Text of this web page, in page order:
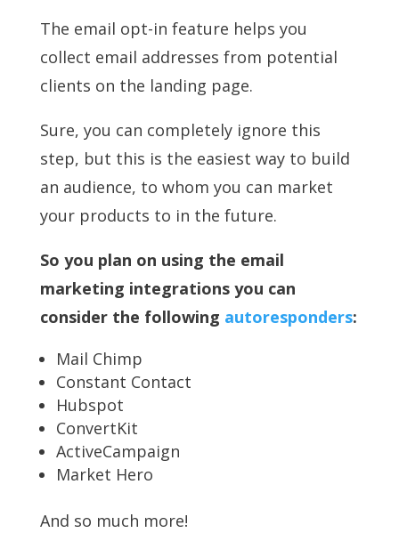
The email opt-in feature helps you
collect email addresses from potential
clients on the landing page.
Sure, you can completely ignore this
step, but this is the easiest way to build
an audience, to whom you can market
your products to in the future.
So you plan on using the email
marketing integrations you can
consider the following autoresponders:
Mail Chimp
Constant Contact
Hubspot
ConvertKit
ActiveCampaign
Market Hero
And so much more!